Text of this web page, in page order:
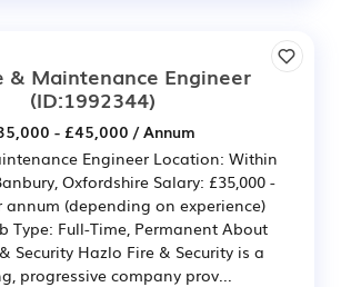
& Maintenance Engineer
(ID:1992344)
- £45,000 / Annum
Engineer Location: Within
Oxfordshire Salary: £35,000 -
annum (depending on experience)
Type: Full-Time, Permanent About
Security Hazlo Fire & Security is a
progressive company prov...